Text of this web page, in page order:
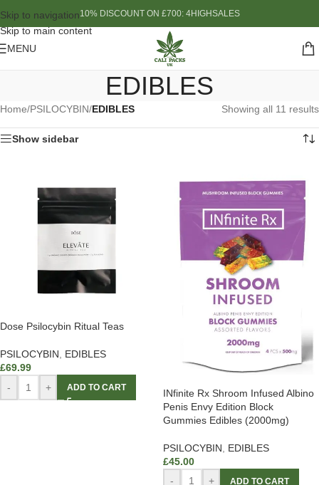
Skip to navigation
Skip to main content
10% DISCOUNT ON £700: 4HIGHSALES
MENU
EDIBLES
Home/PSILOCYBIN/EDIBLES Showing all 11 results
Show sidebar
Dose Psilocybin Ritual Teas
PSILOCYBIN
EDIBLES
£69.99
-
+ ADD TO CART
INfinite Rx Shroom Infused Albino
Penis Envy Edition Block
Gummies Edibles (2000mg)
PSILOCYBIN
EDIBLES
£45.00
-
+ ADD TO CART